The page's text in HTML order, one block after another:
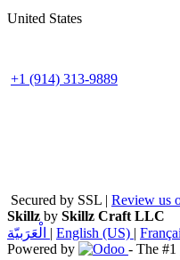
United States
+1 (914) 313-9889
Secured by SSL | Review us
Skillz by Skillz Craft LLC
الْعَرَبيّة | English (US) |
Powered by
- The #1